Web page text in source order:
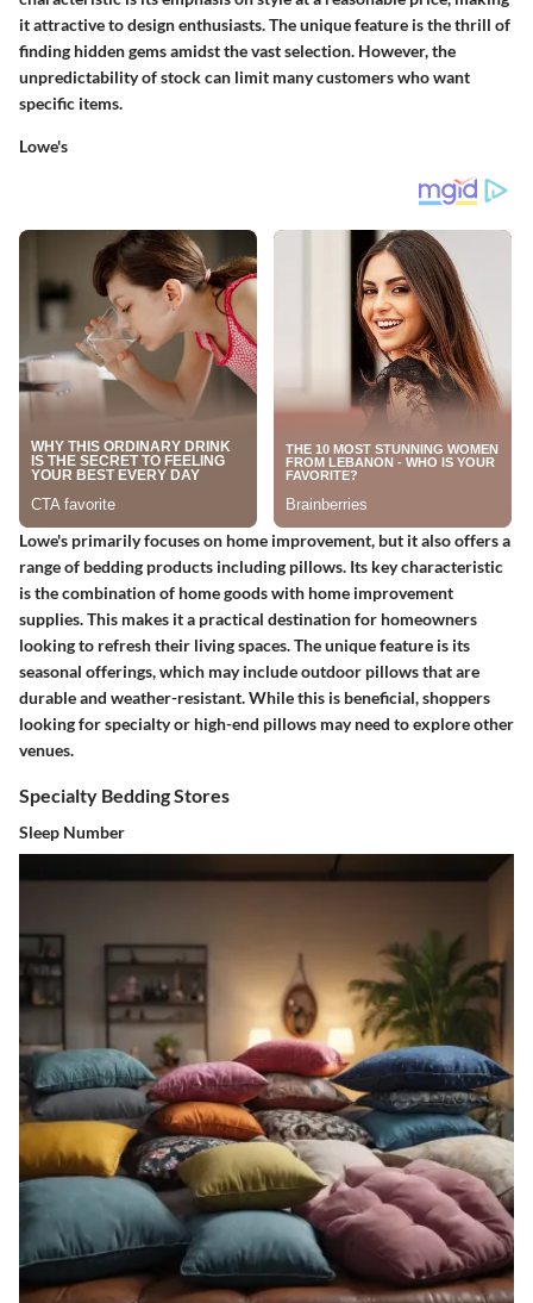
it attractive to design enthusiasts. The unique feature is the thrill of
finding hidden gems amidst the vast selection. However, the
unpredictability of stock can limit many customers who want
specific items.
Lowe's
Lowe's primarily focuses on home improvement, but it also offers a
range of bedding products including pillows. Its key characteristic
is the combination of home goods with home improvement
supplies. This makes it a practical destination for homeowners
looking to refresh their living spaces. The unique feature is its
seasonal offerings, which may include outdoor pillows that are
durable and weather-resistant. While this is beneficial, shoppers
looking for specialty or high-end pillows may need to explore other
venues.
Specialty Bedding Stores
Sleep Number